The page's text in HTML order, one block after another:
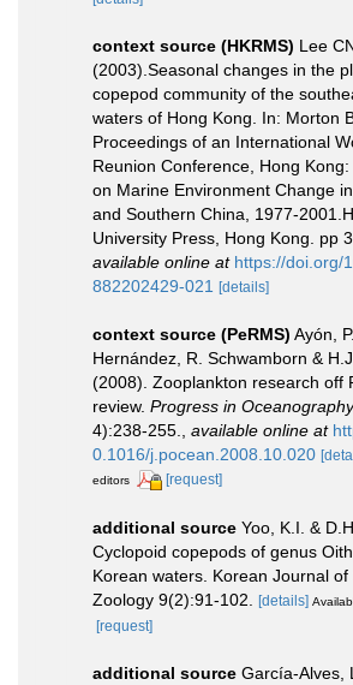
context source (HKRMS) Lee
(2003).Seasonal changes in the
copepod community of the
waters of Hong Kong. In: Morton
Proceedings of an International
Reunion Conference, Hong
on Marine Environment Change
and Southern China, 1977-
University Press, Hong Kong. pp
available online at https://doi.org/
882202429-021 [details]
context source (PeRMS) Ayón,
Hernández, R. Schwamborn &
(2008). Zooplankton research off
review. Progress in
4):238-255.
available online at
0.1016/j.pocean.2008.10.020
editors
[request]
additional source Yoo, K.I. &
Cyclopoid copepods of genus
Korean waters. Korean Journal of
Zoology 9(2):91-102.
[details]
[request]
additional source García-Alves,